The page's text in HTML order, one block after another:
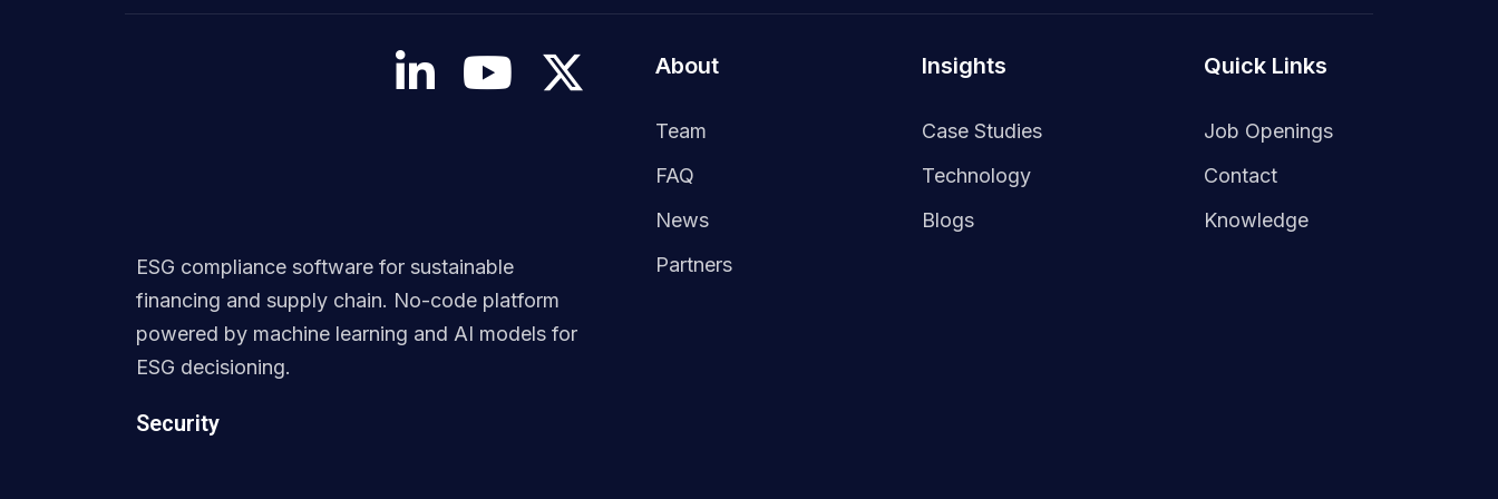
ESG compliance software for sustainable
financing and supply chain. No-code platform
powered by machine learning and AI models for
ESG decisioning.
Security
About
Team
FAQ
News
Partners
Insights
Case Studies
Technology
Blogs
Quick Links
Job Openings
Contact
Knowledge